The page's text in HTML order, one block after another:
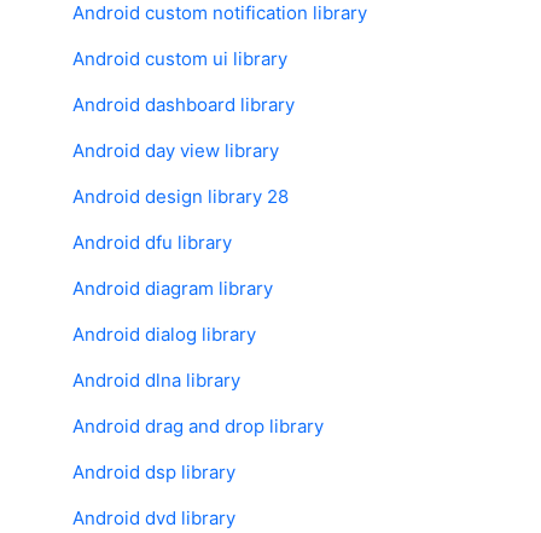
Android custom notification library
Android custom ui library
Android dashboard library
Android day view library
Android design library 28
Android dfu library
Android diagram library
Android dialog library
Android dlna library
Android drag and drop library
Android dsp library
Android dvd library